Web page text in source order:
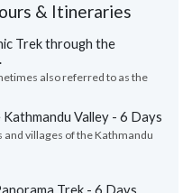
& Itineraries
Trek through the
also referred to as the
Valley - 6 Days
and villages of the Kathmandu
Trek - 6 Days